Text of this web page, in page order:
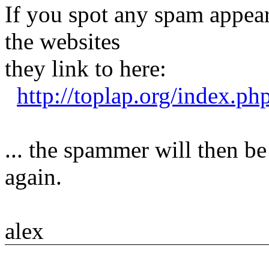
If you spot any spam
the websites
they link to here:
http://toplap.org/
... the spammer will then
again.
alex